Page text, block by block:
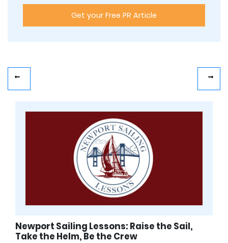
Newport Sailing Lessons: Raise the Sail,
Take the Helm, Be the Crew